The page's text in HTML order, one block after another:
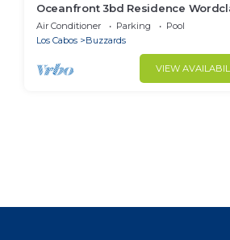
Oceanfront 3bd Residence
Amenities
Air Conditioner Parking
Pool
Los Cabos
Buzzards
VIEW